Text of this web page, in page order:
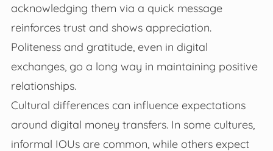
acknowledging them via a quick message
reinforces trust and shows appreciation.
Politeness and gratitude, even in digital
exchanges, go a long way in maintaining positive
relationships.
Cultural differences can influence expectations
around digital money transfers. In some cultures,
informal IOUs are common, while others expect